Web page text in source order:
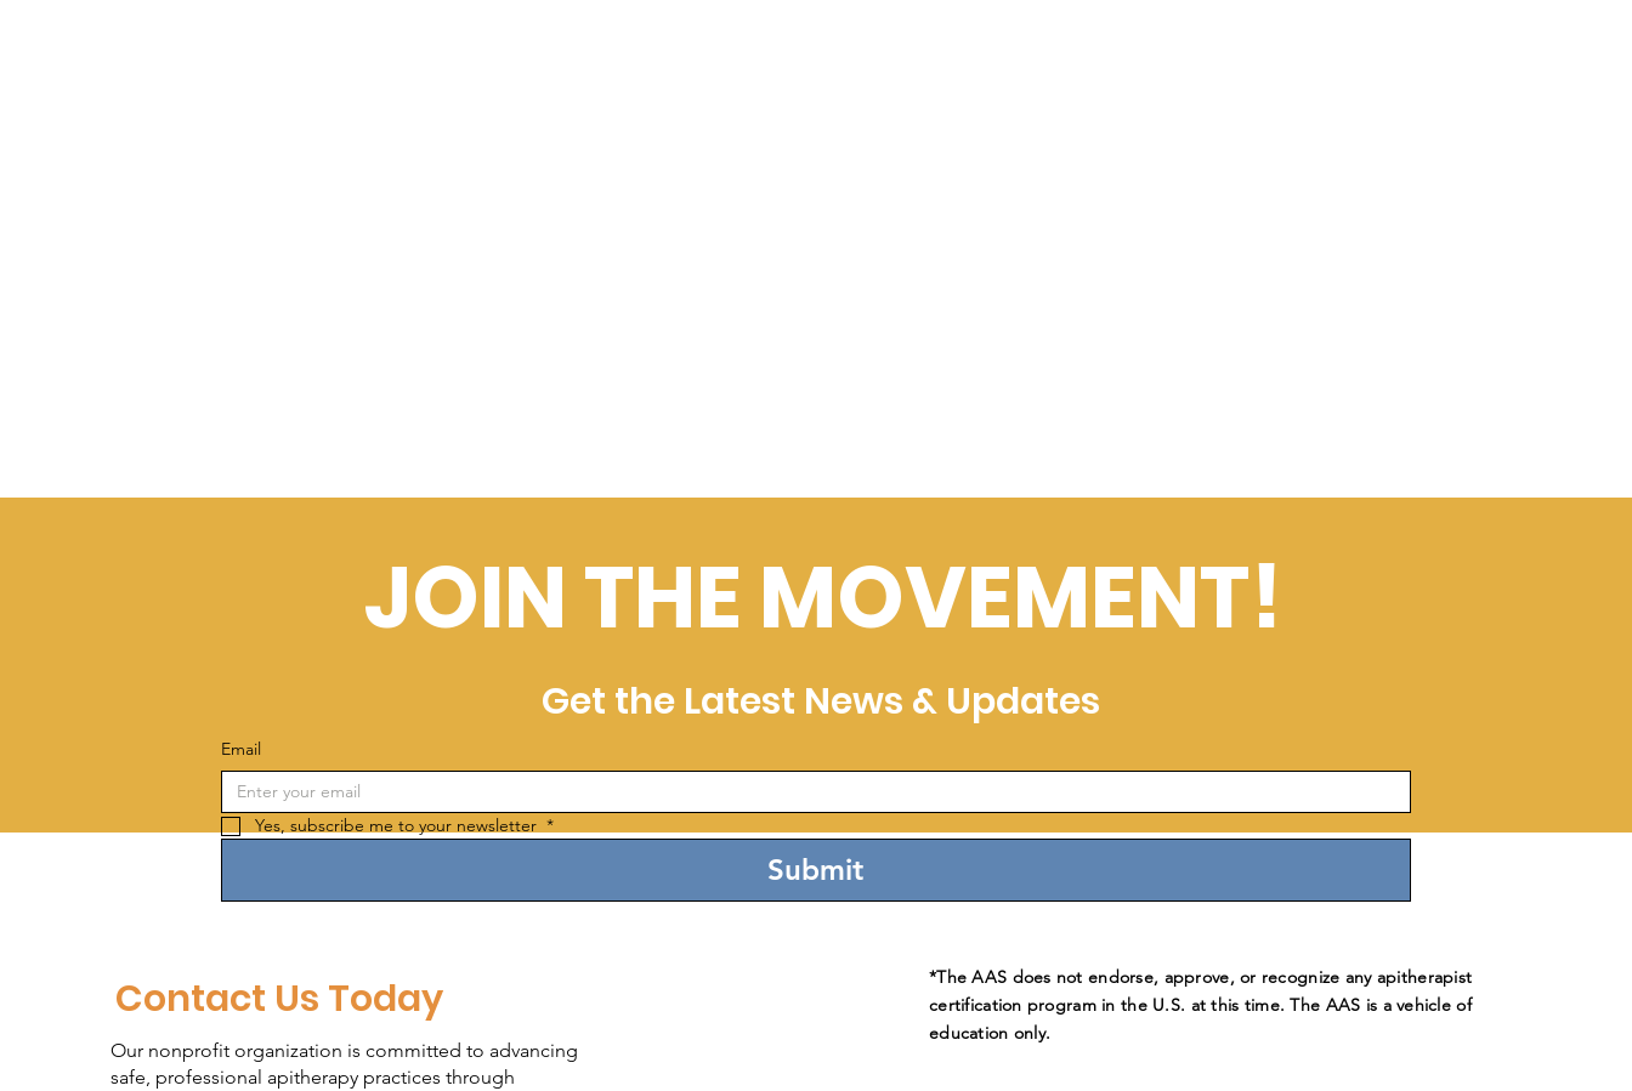
JOIN THE MOVEMENT!
Get the Latest News & Updates
Email
Yes, subscribe me to your newsletter *
Submit
Contact Us Today
Our nonprofit organization is committed to advancing
safe, professional apitherapy practices through
*The AAS does not endorse, approve, or recognize any apitherapist
certification program in the U.S. at this time. The AAS is a vehicle of
education only.